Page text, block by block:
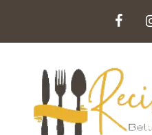
content